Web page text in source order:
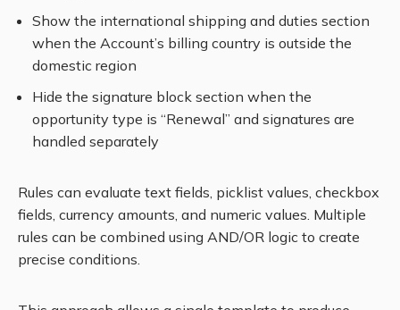
Show the international shipping and duties section
when the Account’s billing country is outside the
domestic region
Hide the signature block section when the
opportunity type is “Renewal” and signatures are
handled separately
Rules can evaluate text fields, picklist values, checkbox
fields, currency amounts, and numeric values. Multiple
rules can be combined using AND/OR logic to create
precise conditions.